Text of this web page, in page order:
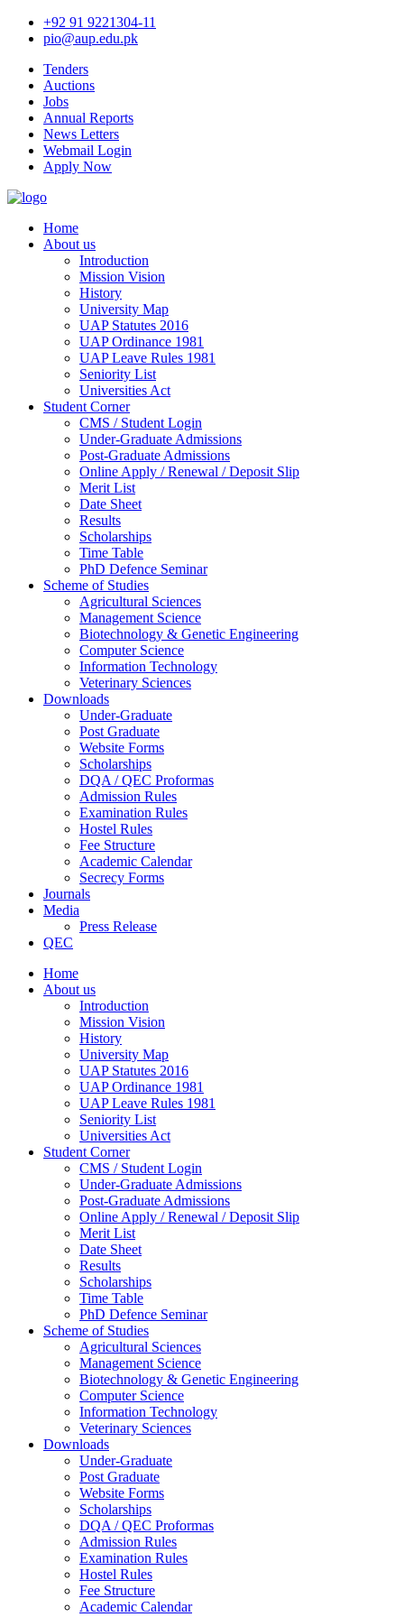
+92 91 9221304-11
pio@aup.edu.pk
Tenders
Auctions
Jobs
Annual Reports
News Letters
Webmail Login
Apply Now
Home
About us
Introduction
Mission Vision
History
University Map
UAP Statutes 2016
UAP Ordinance 1981
UAP Leave Rules 1981
Seniority List
Universities Act
Student Corner
CMS / Student Login
Under-Graduate Admissions
Post-Graduate Admissions
Online Apply / Renewal / Deposit Slip
Merit List
Date Sheet
Results
Scholarships
Time Table
PhD Defence Seminar
Scheme of Studies
Agricultural Sciences
Management Science
Biotechnology & Genetic Engineering
Computer Science
Information Technology
Veterinary Sciences
Downloads
Under-Graduate
Post Graduate
Website Forms
Scholarships
DQA / QEC Proformas
Admission Rules
Examination Rules
Hostel Rules
Fee Structure
Academic Calendar
Secrecy Forms
Journals
Media
Press Release
QEC
Home
About us
Introduction
Mission Vision
History
University Map
UAP Statutes 2016
UAP Ordinance 1981
UAP Leave Rules 1981
Seniority List
Universities Act
Student Corner
CMS / Student Login
Under-Graduate Admissions
Post-Graduate Admissions
Online Apply / Renewal / Deposit Slip
Merit List
Date Sheet
Results
Scholarships
Time Table
PhD Defence Seminar
Scheme of Studies
Agricultural Sciences
Management Science
Biotechnology & Genetic Engineering
Computer Science
Information Technology
Veterinary Sciences
Downloads
Under-Graduate
Post Graduate
Website Forms
Scholarships
DQA / QEC Proformas
Admission Rules
Examination Rules
Hostel Rules
Fee Structure
Academic Calendar